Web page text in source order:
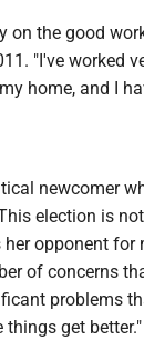
on the good
"I've worked
home, and I
newcomer
election is
her opponent
of concerns
problems
things get better."